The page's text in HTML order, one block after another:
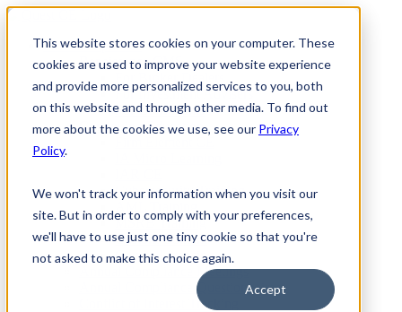
This website stores cookies on your computer. These
cookies are used to improve your website experience
and provide more personalized services to you, both
on this website and through other media. To find out
more about the cookies we use, see our Privacy
Policy.
We won't track your information when you visit our
site. But in order to comply with your preferences,
we'll have to use just one tiny cookie so that you're
not asked to make this choice again.
Accept
Skip
contentFirm Compliance
Renaissance CMS
For Investment Advisers
For Consultants
Continuing Education
Cybersecurity Training
MSRB Training
Custom Content
Course Licensing
Annual Compliance Meetings
Annual Compliance Questionnaires
Conflict of Interest Tracking